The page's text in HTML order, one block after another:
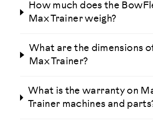
How much does the
Max Trainer weigh?
What are the dimensions
Max Trainer?
What is the warranty on
Trainer machines and